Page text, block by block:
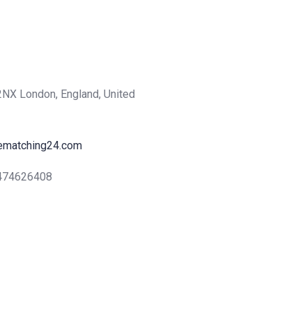
London, England, United